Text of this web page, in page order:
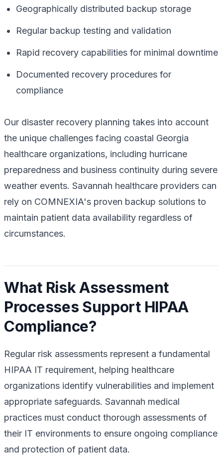
Geographically distributed backup storage
Regular backup testing and validation
Rapid recovery capabilities for minimal downtime
Documented recovery procedures for
compliance
Our disaster recovery planning takes into account
the unique challenges facing coastal Georgia
healthcare organizations, including hurricane
preparedness and business continuity during severe
weather events. Savannah healthcare providers can
rely on COMNEXIA's proven backup solutions to
maintain patient data availability regardless of
circumstances.
What Risk Assessment
Processes Support HIPAA
Compliance?
Regular risk assessments represent a fundamental
HIPAA IT requirement, helping healthcare
organizations identify vulnerabilities and implement
appropriate safeguards. Savannah medical
practices must conduct thorough assessments of
their IT environments to ensure ongoing compliance
and protection of patient data.